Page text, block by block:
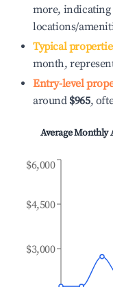
more, indicating
locations/
Typical
month,
Entry-level
around $965,
Average Monthly
$3,000
$4,500
$6,000